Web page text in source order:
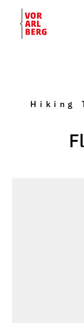
Hiking